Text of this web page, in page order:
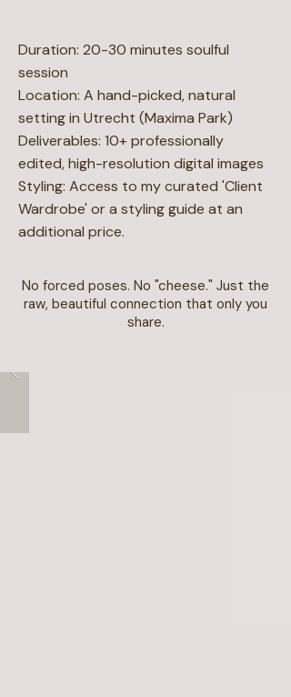
Duration: 20-30 minutes soulful
session
Location: A hand-picked, natural
setting in Utrecht (Maxima Park)
Deliverables: 10+ professionally
edited, high-resolution digital images
Styling: Access to my curated 'Client
Wardrobe' or a styling guide at an
additional price.
No forced poses. No "cheese." Just the
raw, beautiful connection that only you
share.